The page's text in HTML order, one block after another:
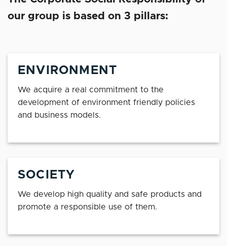
our group is based on 3 pillars:
ENVIRONMENT
We acquire a real commitment to the
development of environment friendly policies
and business models.
SOCIETY
We develop high quality and safe products and
promote a responsible use of them.